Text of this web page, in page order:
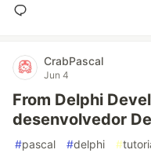
CrabPascal
Jun 4
From Delphi
desenvolvedor
#pascal #delphi #